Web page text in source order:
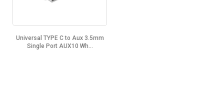
Universal TYPE C to Aux 3.5mm
Single Port AUX10 Wh...